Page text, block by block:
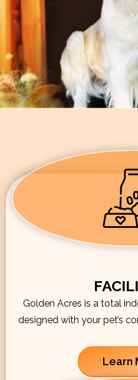
Golden Acres is a total
designed with your pet’s
Learn